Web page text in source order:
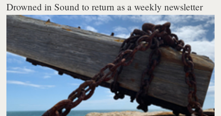
Drowned in Sound to return as a weekly newsletter